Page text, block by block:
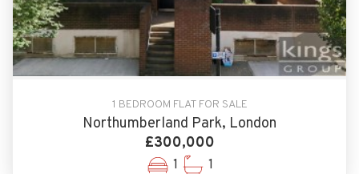
1 BEDROOM FLAT FOR SALE
Northumberland Park, London
£300,000
1 1